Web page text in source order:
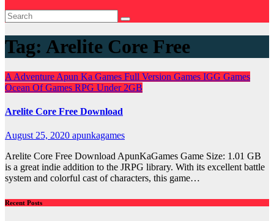
Tag: Arelite Core Free
A Adventure Apun Ka Games Full Version Games IGG Games
Ocean Of Games RPG Under 2GB
Arelite Core Free Download
August 25, 2020 apunkagames
Arelite Core Free Download ApunKaGames Game Size: 1.01 GB
is a great indie addition to the JRPG library. With its excellent battle
system and colorful cast of characters, this game…
Recent Posts